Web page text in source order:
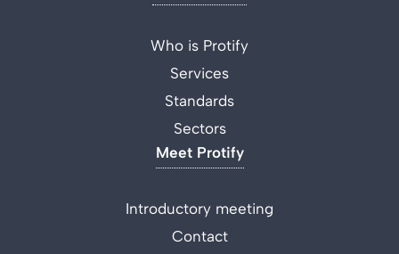
Who is Protify
Services
Standards
Sectors
Meet Protify
Introductory meeting
Contact